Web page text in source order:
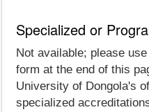
Specialized or
Not available; please
form at the end of this
University of Dongola's
specialized